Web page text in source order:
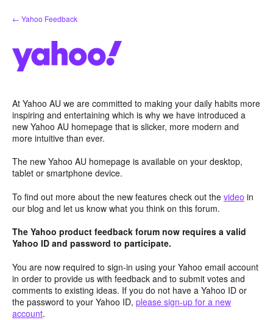
Skip
to
← Yahoo Feedback
At Yahoo AU we are committed to making your daily habits more
inspiring and entertaining which is why we have introduced a
new Yahoo AU homepage that is slicker, more modern and
more intuitive than ever.
The new Yahoo AU homepage is available on your desktop,
tablet or smartphone device.
To find out more about the new features check out the video in
our blog and let us know what you think on this forum.
The Yahoo product feedback forum now requires a valid
Yahoo ID and password to participate.
You are now required to sign-in using your Yahoo email account
in order to provide us with feedback and to submit votes and
comments to existing ideas. If you do not have a Yahoo ID or
the password to your Yahoo ID, please sign-up for a new
account.